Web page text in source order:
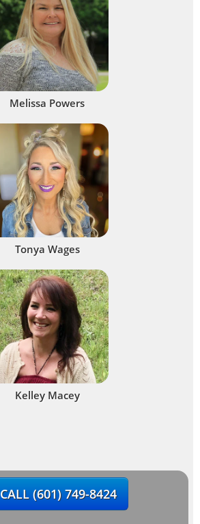
Melissa Powers
Tonya Wages
Kelley Macey
CALL(601) 749-8424